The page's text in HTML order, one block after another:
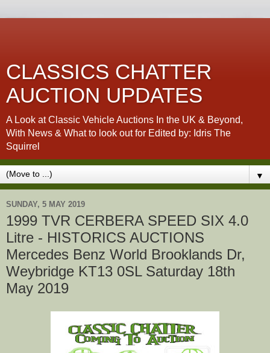
CLASSICS CHATTER
AUCTION UPDATES
A Look at Classic Vehicle Auctions In the UK & Beyond,
With News & What to look out for Edited by: Idris The
Squirrel
▼
SUNDAY, 5 MAY 2019
1999 TVR CERBERA SPEED SIX 4.0
Litre - HISTORICS AUCTIONS
Mercedes Benz World Brooklands Dr,
Weybridge KT13 0SL Saturday 18th
May 2019